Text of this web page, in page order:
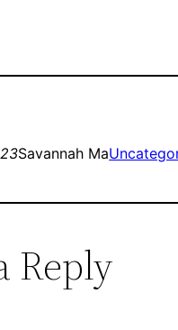
Savannah Ma
Reply